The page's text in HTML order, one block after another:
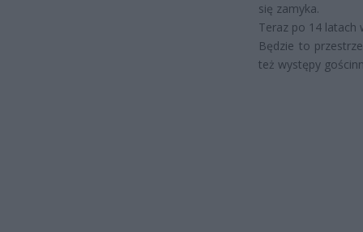
się zamyka.
Teraz po 14 latach
Będzie to
też występy